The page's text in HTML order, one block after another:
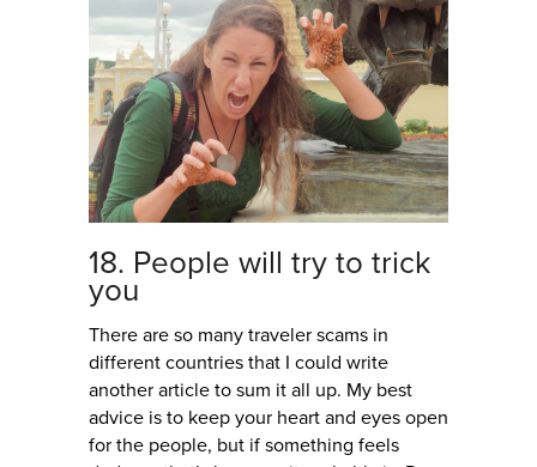
18. People will try to trick
you
There are so many traveler scams in
different countries that I could write
another article to sum it all up. My best
advice is to keep your heart and eyes open
for the people, but if something feels